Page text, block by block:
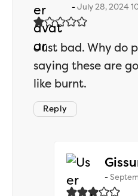
July 28, 2024
Just bad. Why do
saying these are
like burnt.
Reply